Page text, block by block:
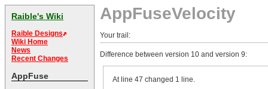
Raible's Wiki
Raible Designs
Wiki Home
News
Recent Changes
AppFuse
AppFuseVelocity
Your trail:
Difference between version 10 and version 9:
At line 47 changed 1 line.